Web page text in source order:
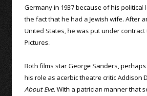
Germany in 1937 because of his political
the fact that he had a Jewish wife. After
United States, he was put under contract
Pictures.
Both films star George Sanders,
his role as acerbic theatre critic Addison
About Eve.With a patrician manner that